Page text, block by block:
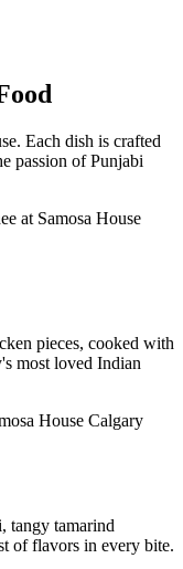
Each dish is crafted
passion of Punjabi
pieces, cooked with
most loved Indian
tangy tamarind
of flavors in every bite.